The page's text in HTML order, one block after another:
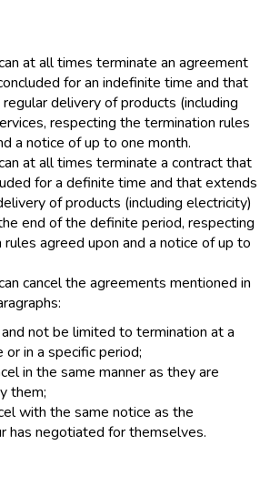
at all times terminate an agreement
for an indefinite time and that
delivery of products (including
respecting the termination rules
a notice of up to one month.
at all times terminate a contract that
for a definite time and that extends
of products (including electricity)
end of the definite period, respecting
agreed upon and a notice of up to
cancel the agreements mentioned in
not be limited to termination at a
or in a specific period;
in the same manner as they are
them;
with the same notice as the
has negotiated for themselves.